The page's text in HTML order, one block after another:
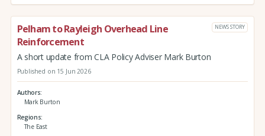
Pelham to Rayleigh Overhead Line
Reinforcement
NEWS STORY
A short update from CLA Policy Adviser Mark Burton
Published on 15 Jun 2026
Authors
Mark Burton
Regions
The East